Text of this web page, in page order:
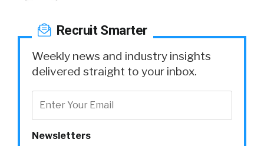
Recruit Smarter
Weekly news and industry insights
delivered straight to your inbox.
Newsletters